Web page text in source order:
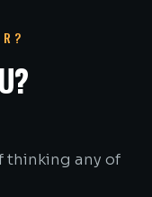
thinking any of